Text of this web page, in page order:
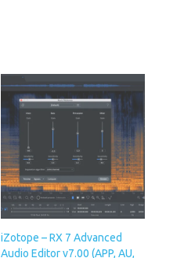
iZotope – RX 7 Advanced
Audio Editor v7.00 (APP, AU,